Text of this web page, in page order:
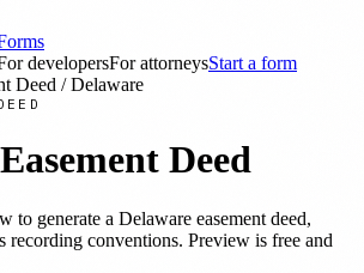
developersFor attorneysStart a form
Deed /Delaware
Easement Deed
to generate a Delaware easement deed,
recording conventions. Preview is free and